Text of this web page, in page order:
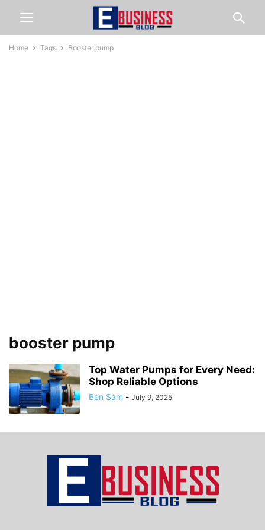
Home Tags Booster pump
booster pump
Top Water Pumps for Every Need:
Shop Reliable Options
Ben Sam - July 9, 2025